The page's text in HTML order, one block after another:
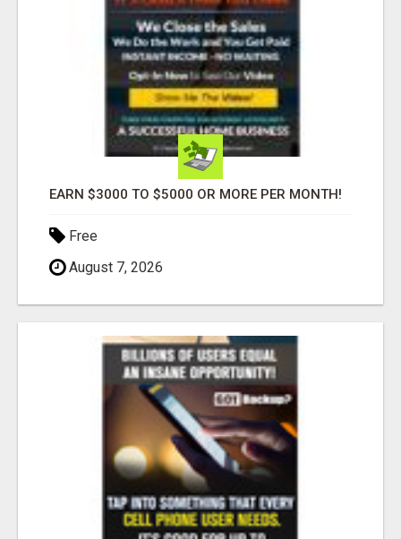
EARN $3000 TO $5000 OR MORE PER MONTH!
Free
August 7, 2026